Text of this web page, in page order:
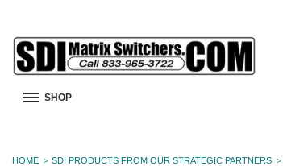
SHOP
HOME SDI PRODUCTS FROM OUR STRATEGIC PARTNERS